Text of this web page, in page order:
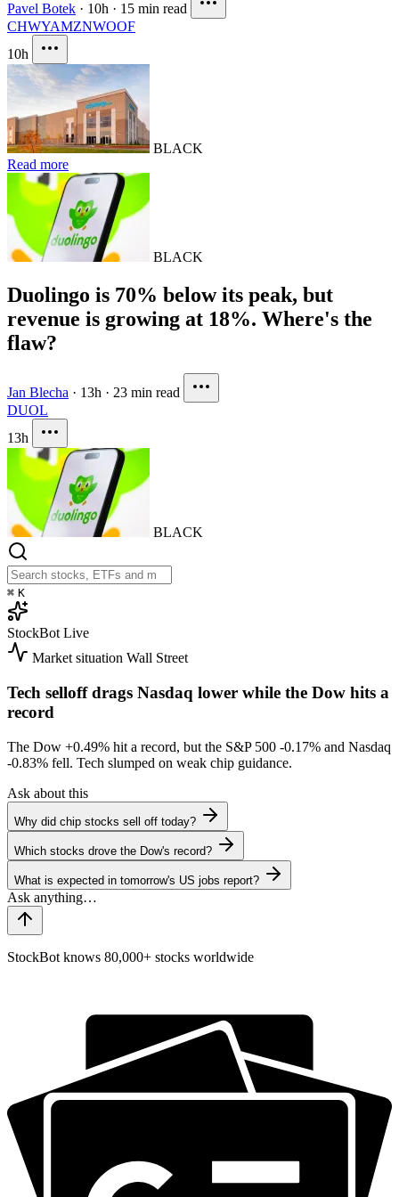
Pavel Botek · 10h · 15 min read
CHWYAMZNWOOF
10h
BLACK
Read more
BLACK
Duolingo is 70% below its peak, but
revenue is growing at 18%. Where's the
flaw?
Jan Blecha · 13h · 23 min read
DUOL
13h
BLACK
⌘ K
StockBot Live
Market situation Wall Street
Tech selloff drags Nasdaq lower while the Dow hits a
record
The Dow +0.49% hit a record, but the S&P 500 -0.17% and Nasdaq
-0.83% fell. Tech slumped on weak chip guidance.
Ask about this
Why did chip stocks sell off today?
Which stocks drove the Dow's record?
What is expected in tomorrow's US jobs report?
StockBot knows 80,000+ stocks worldwide